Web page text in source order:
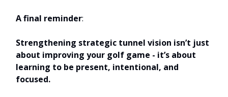
A final reminder:
Strengthening strategic tunnel vision isn’t just
about improving your golf game - it’s about
learning to be present, intentional, and
focused.